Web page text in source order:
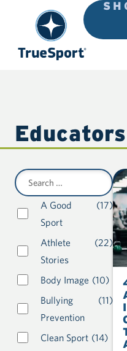
A Good
Sport
(17)
Athlete
Stories
(22)
Body Image (10)
Bullying
Prevention
(11)
Clean Sport (14)